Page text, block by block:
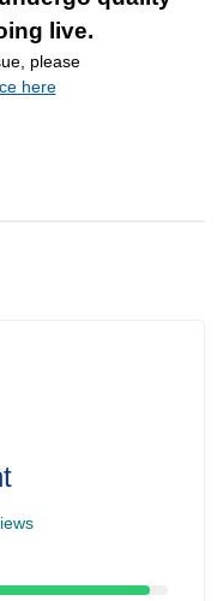
live.
please
here